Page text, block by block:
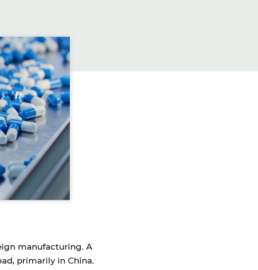
manufacturing. A
primarily in China.